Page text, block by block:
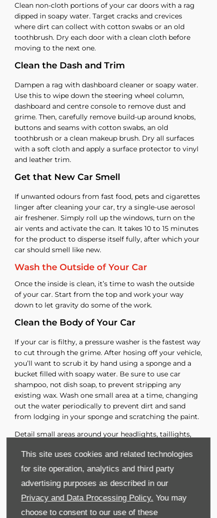
This site uses cookies and related technologies
for site operation, analytics and third party
advertising purposes as described in our
Privacy and Data Processing Policy. You may
choose to consent to our use of these
Clean non-cloth portions of your car doors with a rag
dipped in soapy water. Target cracks and crevices
where dirt can collect with cotton swabs or an old
toothbrush. Dry each door with a clean cloth before
moving to the next one.
Clean the Dash and Trim
Dampen a rag with dashboard cleaner or soapy water.
Use this to wipe down the steering wheel column,
dashboard and centre console to remove dust and
grime. Then, carefully remove build-up around knobs,
buttons and seams with cotton swabs, an old
toothbrush or a clean makeup brush. Dry all surfaces
with a soft cloth and apply a surface protector to vinyl
and leather trim.
Get that New Car Smell
If unwanted odours from fast food, pets and cigarettes
linger after cleaning your car, try a single-use aerosol
air freshener. Simply roll up the windows, turn on the
air vents and activate the can. It takes 10 to 15 minutes
for the product to disperse itself fully, after which your
car should smell like new.
Wash the Outside of Your Car
Once the inside is clean, it’s time to wash the outside
of your car. Start from the top and work your way
down to let gravity do some of the work.
Clean the Body of Your Car
If your car is filthy, a pressure washer is the fastest way
to cut through the grime. After hosing off your vehicle,
you’ll want to scrub it by hand using a sponge and a
bucket filled with soapy water. Be sure to use car
shampoo, not dish soap, to prevent stripping any
existing wax. Wash one small area at a time, changing
out the water periodically to prevent dirt and sand
from lodging in your sponge and scratching the paint.
Detail small areas around your headlights, taillights,
Continue spraying down cleaned areas so the car stays
damp until you’re ready to dry it. Once you’re satisfied
microfiber towel.
Polish and Wax Your Car